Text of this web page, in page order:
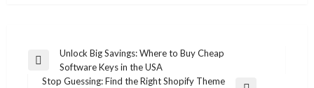
Post
navigation
Previous
Post
Unlock Big Savings: Where to Buy Cheap
Software Keys in the USA
Stop Guessing: Find the Right Shopify Theme